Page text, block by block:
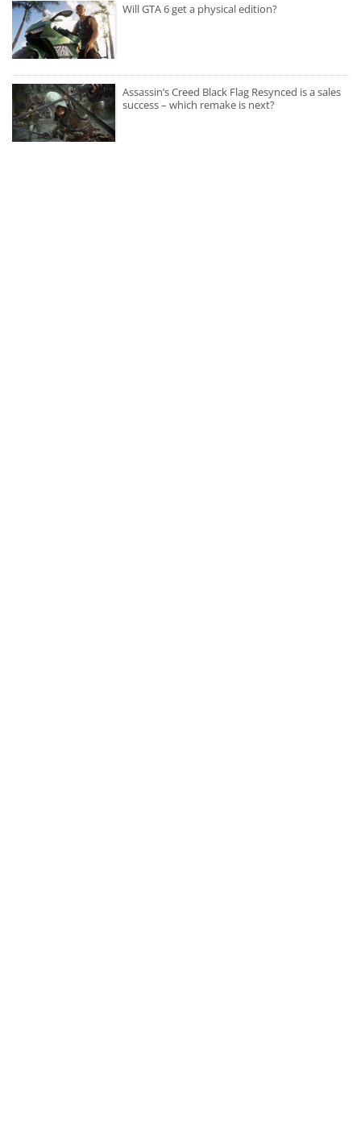
Will GTA 6 get a physical edition?
Assassin’s Creed Black Flag Resynced is a sales
success – which remake is next?